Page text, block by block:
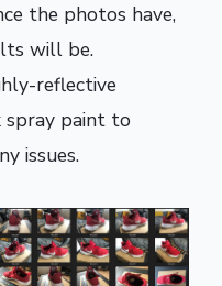
the photos have,
will be.
reflective
spray paint to
issues.